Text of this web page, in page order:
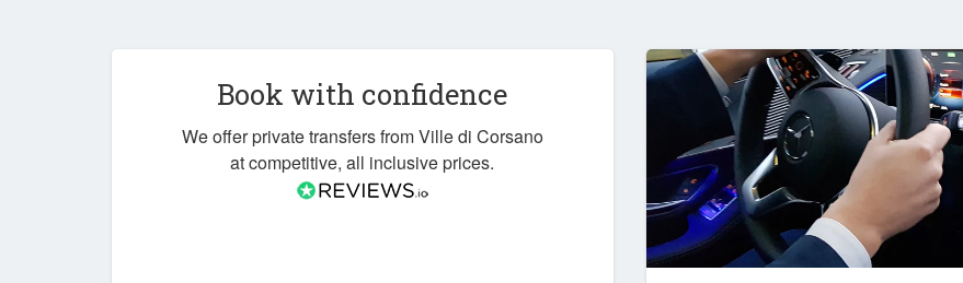
Book with confidence
We offer private transfers from Ville di Corsano
at competitive, all inclusive prices.